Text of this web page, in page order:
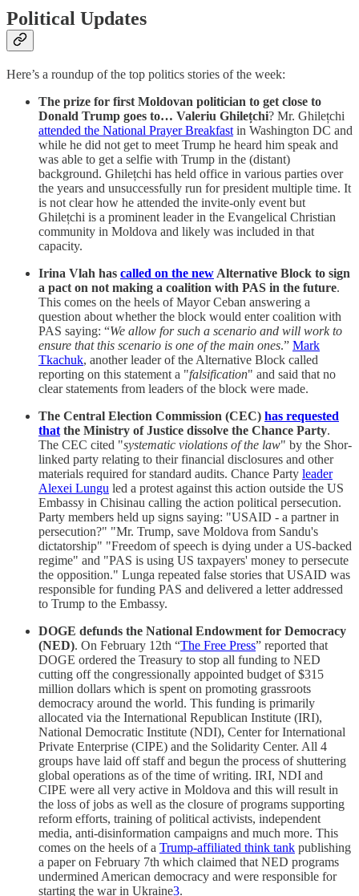
Political Updates
Here’s a roundup of the top politics stories of the week:
The prize for first Moldovan politician to get close to
Donald Trump goes to… Valeriu Ghilețchi? Mr. Ghilețchi
attended the National Prayer Breakfast in Washington DC and
while he did not get to meet Trump he heard him speak and
was able to get a selfie with Trump in the (distant)
background. Ghilețchi has held office in various parties over
the years and unsuccessfully run for president multiple time. It
is not clear how he attended the invite-only event but
Ghilețchi is a prominent leader in the Evangelical Christian
community in Moldova and likely was included in that
capacity.
Irina Vlah has called on the new Alternative Block to sign
a pact on not making a coalition with PAS in the future.
This comes on the heels of Mayor Ceban answering a
question about whether the block would enter coalition with
PAS saying: “We allow for such a scenario and will work to
ensure that this scenario is one of the main ones.” Mark
Tkachuk, another leader of the Alternative Block called
reporting on this statement a "falsification" and said that no
clear statements from leaders of the block were made.
The Central Election Commission (CEC) has requested
that the Ministry of Justice dissolve the Chance Party.
The CEC cited "systematic violations of the law" by the Shor-
linked party relating to their financial disclosures and other
materials required for standard audits. Chance Party leader
Alexei Lungu led a protest against this action outside the US
Embassy in Chisinau calling the action political persecution.
Party members held up signs saying: "USAID - a partner in
persecution?" "Mr. Trump, save Moldova from Sandu's
dictatorship" "Freedom of speech is dying under a US-backed
regime" and "PAS is using US taxpayers' money to persecute
the opposition." Lunga repeated false stories that USAID was
responsible for funding PAS and delivered a letter addressed
to Trump to the Embassy.
DOGE defunds the National Endowment for Democracy
(NED). On February 12th “The Free Press” reported that
DOGE ordered the Treasury to stop all funding to NED
cutting off the congressionally appointed budget of $315
million dollars which is spent on promoting grassroots
democracy around the world. This funding is primarily
allocated via the International Republican Institute (IRI),
National Democratic Institute (NDI), Center for International
Private Enterprise (CIPE) and the Solidarity Center. All 4
groups have laid off staff and begun the process of shuttering
global operations as of the time of writing. IRI, NDI and
CIPE were all very active in Moldova and this will result in
the loss of jobs as well as the closure of programs supporting
reform efforts, training of political activists, independent
media, anti-disinformation campaigns and much more. This
comes on the heels of a Trump-affiliated think tank publishing
a paper on February 7th which claimed that NED programs
undermined American democracy and were responsible for
starting the war in Ukraine3.